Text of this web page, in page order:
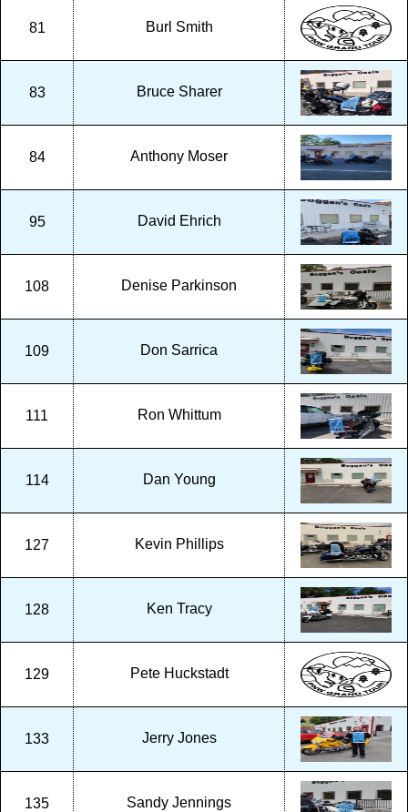
81 Burl Smith
83 Bruce Sharer
84 Anthony Moser
95 David Ehrich
108 Denise Parkinson
109 Don Sarrica
111 Ron Whittum
114 Dan Young
127 Kevin Phillips
128 Ken Tracy
129 Pete Huckstadt
133 Jerry Jones
135 Sandy Jennings